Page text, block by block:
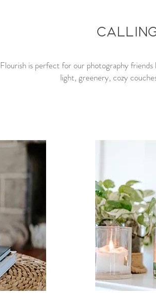
Flourish is perfect for our photography
light, greenery, cozy